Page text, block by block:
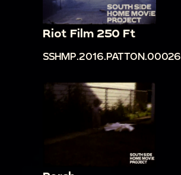
Riot Film 250 Ft
SSHMP.2016.PATTON.00026